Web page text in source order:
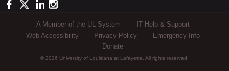
https://www.facebook.com/IRIresearch
https://twitter.com/UL_Informatics
https://www.linkedin.com/company/informatics-research-
Sub Footer Menu
A Member of the UL System
IT Help & Support
Web Accessibility
Privacy Policy
Emergency Info
Donate
© 2026 University of Louisiana at Lafayette. All rights reserved.